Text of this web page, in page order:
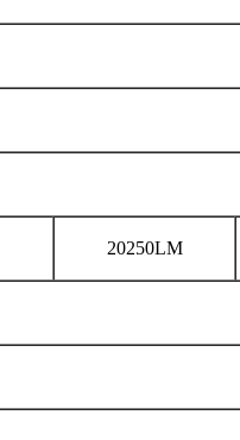
20250LM